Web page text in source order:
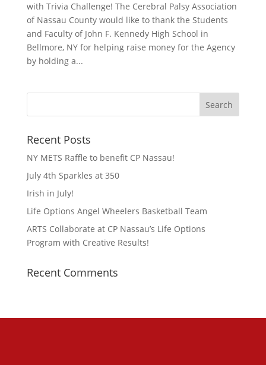
with Trivia Challenge! The Cerebral Palsy Association
of Nassau County would like to thank the Students
and Faculty of John F. Kennedy High School in
Bellmore, NY for helping raise money for the Agency
by holding a...
Recent Posts
NY METS Raffle to benefit CP Nassau!
July 4th Sparkles at 350
Irish in July!
Life Options Angel Wheelers Basketball Team
ARTS Collaborate at CP Nassau’s Life Options
Program with Creative Results!
Recent Comments